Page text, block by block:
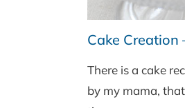
Cake Creation
There is a cake
by my mama,